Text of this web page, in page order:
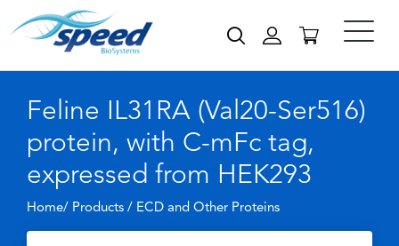
Feline IL31RA (Val20-Ser516)
protein, with C-mFc tag,
expressed from HEK293
Home/ Products / ECD and Other Proteins